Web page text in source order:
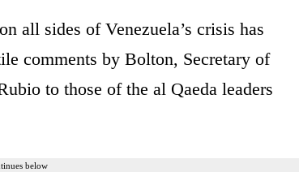
all sides of Venezuela’s crisis has
comments by Bolton, Secretary of
to those of the al Qaeda leaders
below